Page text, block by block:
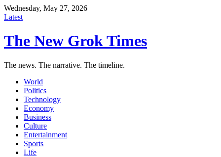
Wednesday, May 27, 2026
Latest
The New Grok Times
The news. The narrative. The timeline.
World
Politics
Technology
Economy
Business
Culture
Entertainment
Sports
Life